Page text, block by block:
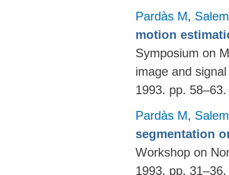
Pardàs M,
motion
Symposium on
image and
1993. pp.
Pardàs M,
segmentation
Workshop on
1993. pp.